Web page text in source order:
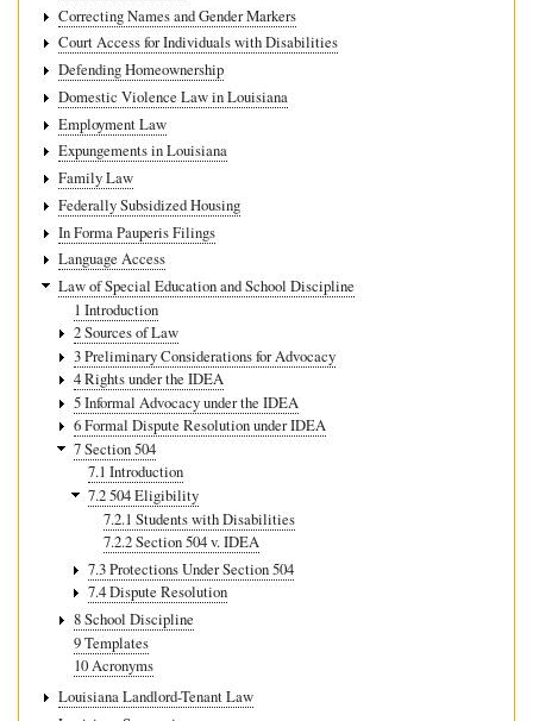
Correcting Names and Gender Markers
Court Access for Individuals with Disabilities
Defending Homeownership
Domestic Violence Law in Louisiana
Employment Law
Expungements in Louisiana
Family Law
Federally Subsidized Housing
In Forma Pauperis Filings
Language Access
Law of Special Education and School Discipline
1 Introduction
2 Sources of Law
3 Preliminary Considerations for Advocacy
4 Rights under the IDEA
5 Informal Advocacy under the IDEA
6 Formal Dispute Resolution under IDEA
7 Section 504
7.1 Introduction
7.2 504 Eligibility
7.2.1 Students with Disabilities
7.2.2 Section 504 v. IDEA
7.3 Protections Under Section 504
7.4 Dispute Resolution
8 School Discipline
9 Templates
10 Acronyms
Louisiana Landlord-Tenant Law